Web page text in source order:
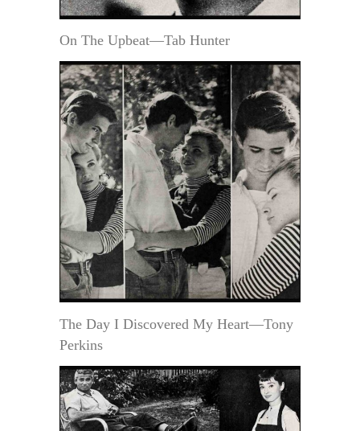
On The Upbeat—Tab Hunter
The Day I Discovered My Heart—Tony
Perkins